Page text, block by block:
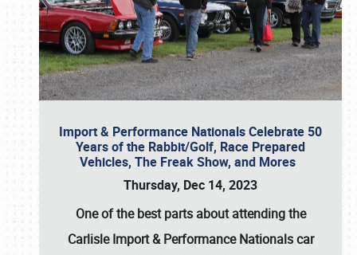
Import & Performance Nationals Celebrate 50
Years of the Rabbit/Golf, Race Prepared
Vehicles, The Freak Show, and Mores
Thursday, Dec 14, 2023
One of the best parts about attending the
Carlisle Import & Performance Nationals car